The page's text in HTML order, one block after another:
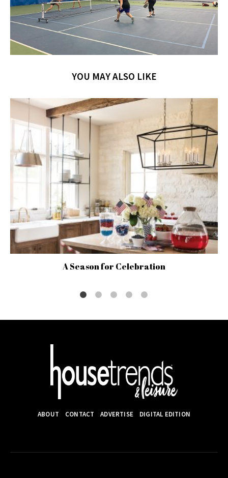
YOU MAY ALSO LIKE
A Season for Celebration
ABOUT CONTACT ADVERTISE DIGITAL EDITION